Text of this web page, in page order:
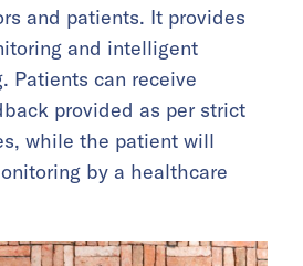
and patients. It provides
and intelligent
Patients can receive
provided as per strict
while the patient will
by a healthcare